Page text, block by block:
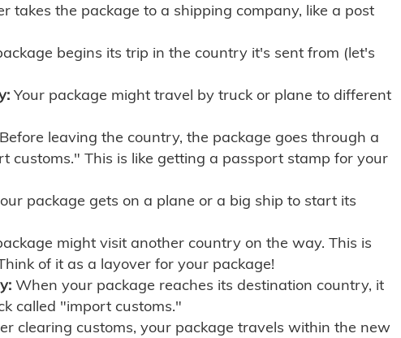
takes the package to a shipping company, like a post
begins its trip in the country it's sent from (let's
Your package might travel by truck or plane to different
Before leaving the country, the package goes through a
customs." This is like getting a passport stamp for your
package gets on a plane or a big ship to start its
might visit another country on the way. This is
of it as a layover for your package!
When your package reaches its destination country, it
called "import customs."
clearing customs, your package travels within the new